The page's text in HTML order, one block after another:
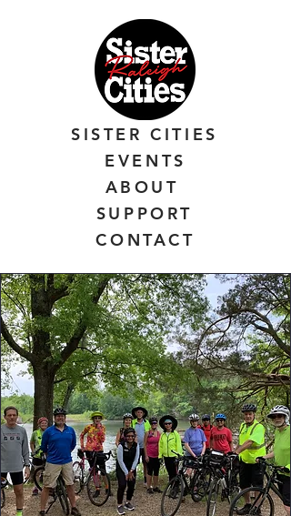
SISTER CITIES
ABOUT
SUPPORT
CONTACT
EVENTS